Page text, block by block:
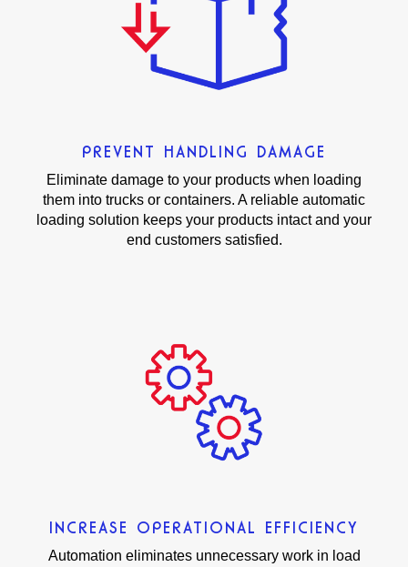
PREVENT HANDLING DAMAGE
Eliminate damage to your products when loading
them into trucks or containers. A reliable automatic
loading solution keeps your products intact and your
end customers satisfied.
INCREASE OPERATIONAL EFFICIENCY
Automation eliminates unnecessary work in load